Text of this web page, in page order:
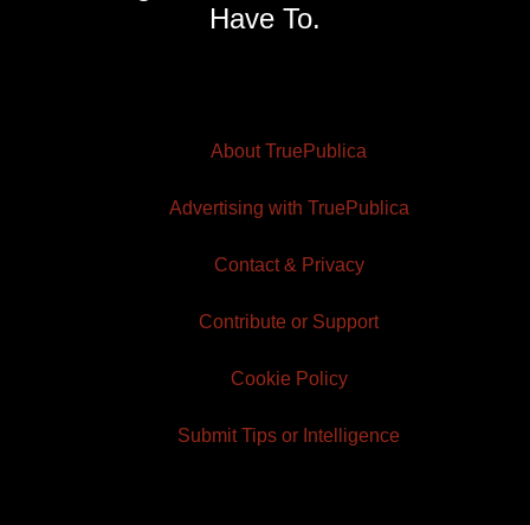
Have To.
About TruePublica
Advertising with TruePublica
Contact & Privacy
Contribute or Support
Cookie Policy
Submit Tips or Intelligence